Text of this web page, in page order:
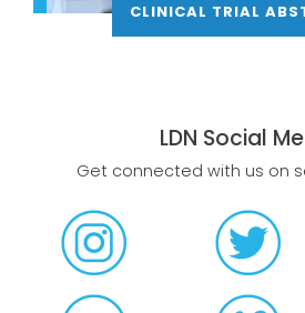
CLINICAL TRIAL
LDN Social
Get connected with us on